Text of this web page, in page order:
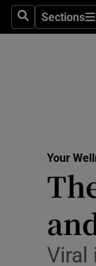
SearchSections
Sections
Your
Viral